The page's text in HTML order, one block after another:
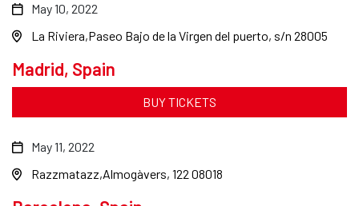
Madrid, Spain
May 10, 2022
La Riviera Paseo Bajo de la Virgen del puerto, s/n 28005
BUY TICKETS
May 11, 2022
Razzmatazz Almogàvers, 122 08018